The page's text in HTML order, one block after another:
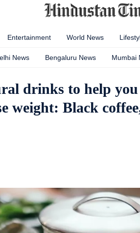
Entertainment World News
News Bengaluru News Mumbai
drinks to help you
weight: Black